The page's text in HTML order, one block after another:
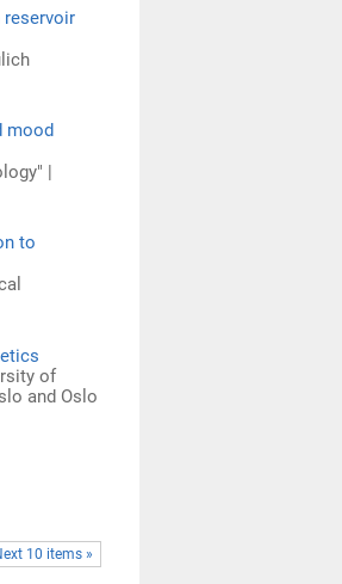
mood
|
to
of
and Oslo
10 items »